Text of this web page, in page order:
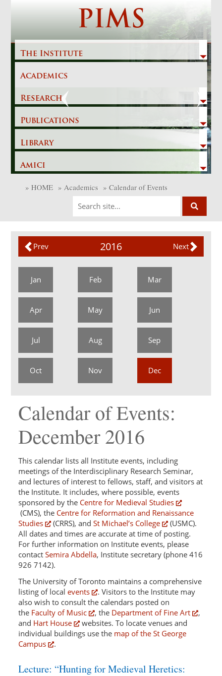
PIMS
The Institute
Academics
Research
Publications
Library
Amici
Previous
» HOME » Academics » Calendar of Events
Prev Next
2016
Jan Feb Mar
Apr May Jun
Jul Aug Sep
Oct Nov Dec
Calendar of Events:
December 2016
This calendar lists all Institute events, including
meetings of the Interdisciplinary Research Seminar,
and lectures of interest to fellows, staff, and visitors at
the Institute. It includes, where possible, events
sponsored by the Centre for Medieval Studies
(CMS), the Centre for Reformation and Renaissance
Studies
(CRRS), andSt Michael’s College
(USMC).
All dates and times are accurate at time of posting.
For further information on Institute events, please
contactSemira Abdella, Institute secretary (phone 416
926 7142).
The University of Toronto maintains a comprehensive
listing of localevents
. Visitors to the Institute may
also wish to consult the calendars posted on
the Faculty of Music , the Department of Fine Art
,
and Hart House
websites. To locate venues and
individual buildings use the map of the St George
Campus
.
Lecture: “Hunting for Medieval Heretics: